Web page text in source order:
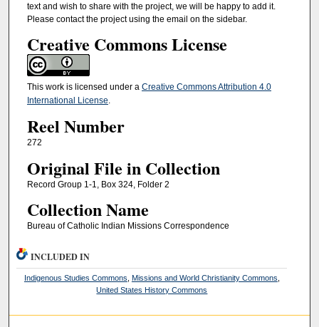
text and wish to share with the project, we will be happy to add it.
Please contact the project using the email on the sidebar.
Creative Commons License
This work is licensed under a Creative Commons Attribution 4.0
International License.
Reel Number
272
Original File in Collection
Record Group 1-1, Box 324, Folder 2
Collection Name
Bureau of Catholic Indian Missions Correspondence
INCLUDED IN
Indigenous Studies Commons Missions and World Christianity Commons
United States History Commons